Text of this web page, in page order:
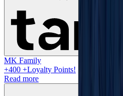
MK Family
+400 +Loyalty Points!
Read more